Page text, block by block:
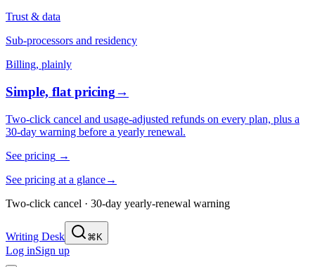
Trust & data
Sub-processors and residency
Billing, plainly
Simple, flat pricing→
Two-click cancel and usage-adjusted refunds on every plan, plus a
30-day warning before a yearly renewal.
See pricing →
See pricing at a glance→
Two-click cancel · 30-day yearly-renewal warning
Writing Desk ⌘K
Log inSign up